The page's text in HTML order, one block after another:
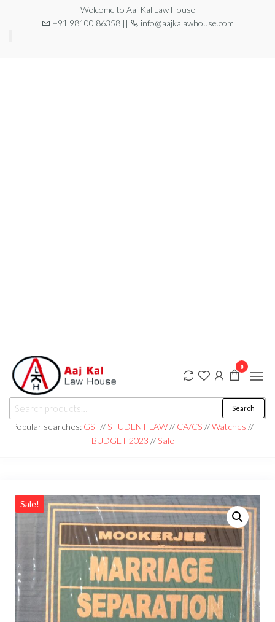
Welcome to Aaj Kal Law House
+91 98100 86358 ||
info@aajkalawhouse.com
aaj kal law house ||
aajkalawhouse.com
|| +91 98100 86358
Law Books
|| Law
Books
Store ||
Noida/Delhi
Search
Popular searches: GST//STUDENT LAW// CA/CS //Watches //
BUDGET 2023 //Sale
0
Sale!